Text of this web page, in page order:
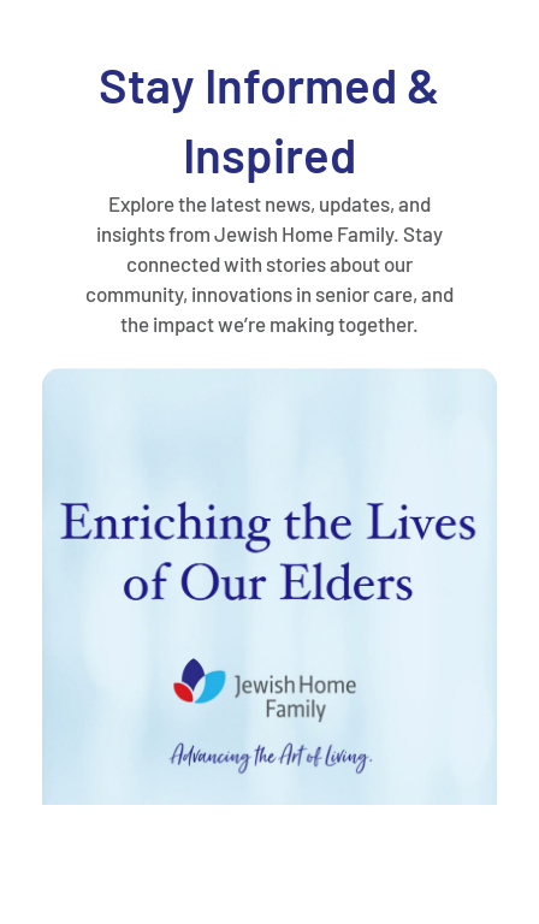
Stay Informed &
Inspired
Explore the latest news, updates, and
insights from Jewish Home Family. Stay
connected with stories about our
community, innovations in senior care, and
the impact we’re making together.